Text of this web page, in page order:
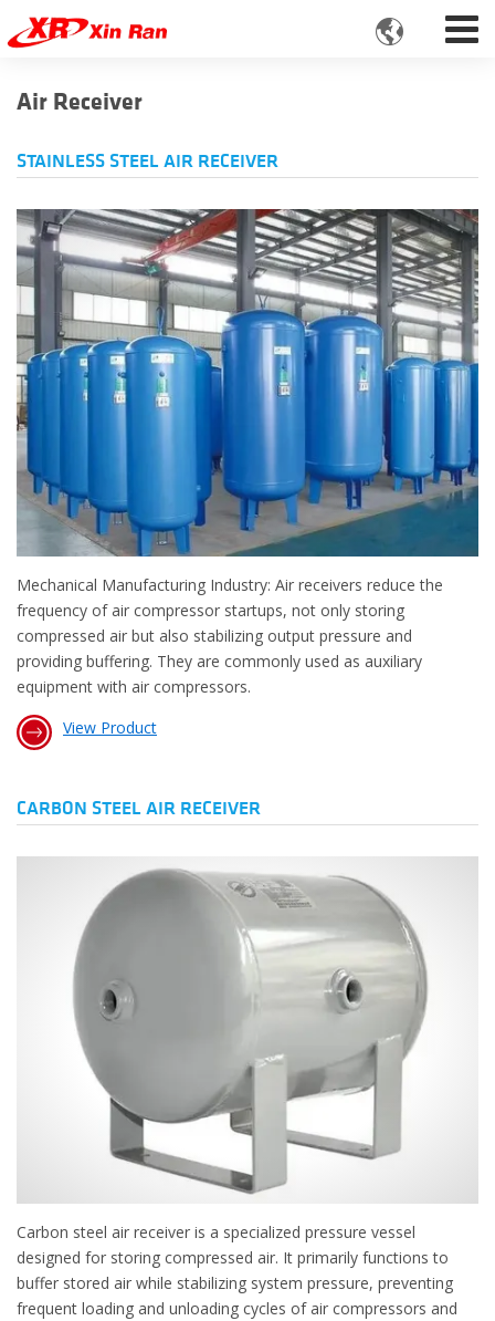

Air Receiver
STAINLESS STEEL AIR RECEIVER
Mechanical Manufacturing Industry: Air receivers reduce the
frequency of air compressor startups, not only storing
compressed air but also stabilizing output pressure and
providing buffering. They are commonly used as auxiliary
equipment with air compressors.
View Product
CARBON STEEL AIR RECEIVER
Carbon steel air receiver is a specialized pressure vessel
designed for storing compressed air. It primarily functions to
buffer stored air while stabilizing system pressure, preventing
frequent loading and unloading cycles of air compressors and